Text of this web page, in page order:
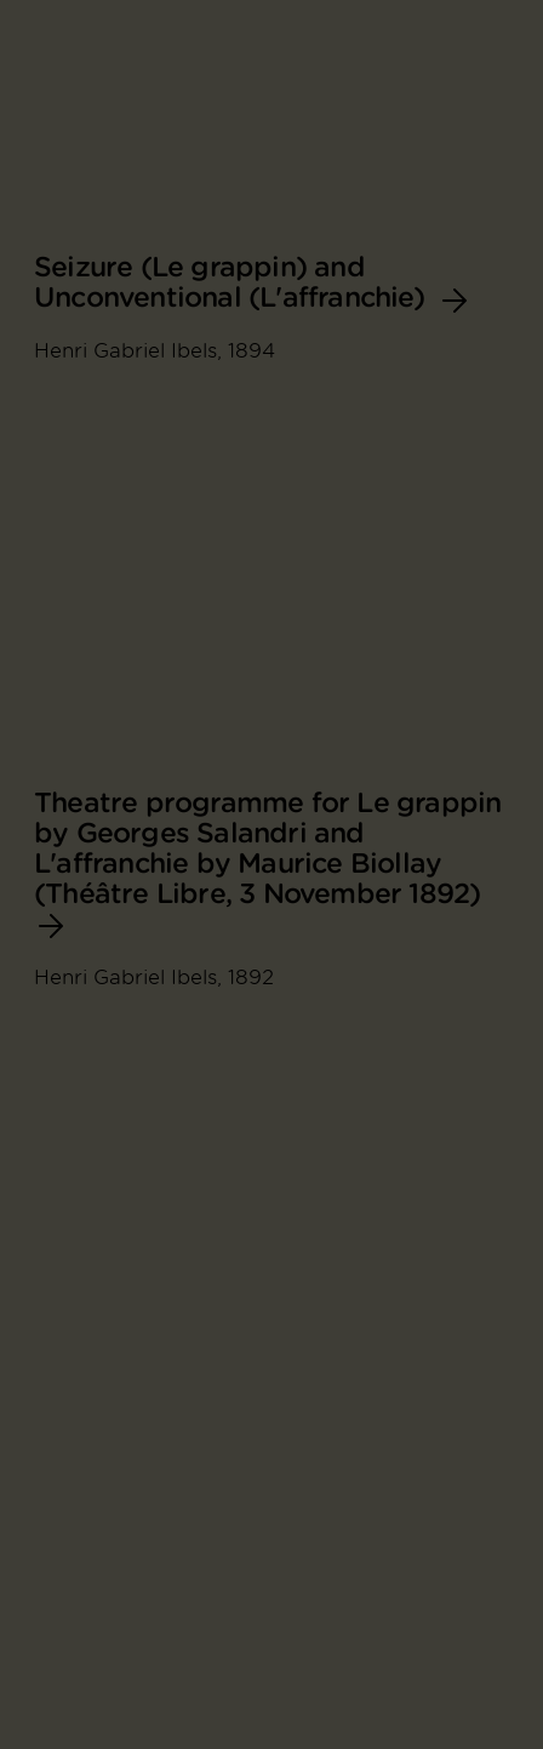
Seizure (Le grappin) and
Unconventional (L'affranchie)
Henri Gabriel Ibels, 1894
Theatre programme for Le grappin
by Georges Salandri and
L'affranchie by Maurice Biollay
(Théâtre Libre, 3 November 1892)
Henri Gabriel Ibels, 1892